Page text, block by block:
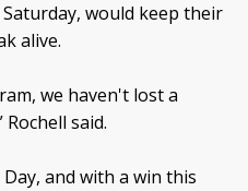
would keep their
alive.
we haven't lost a
said.
and with a win this